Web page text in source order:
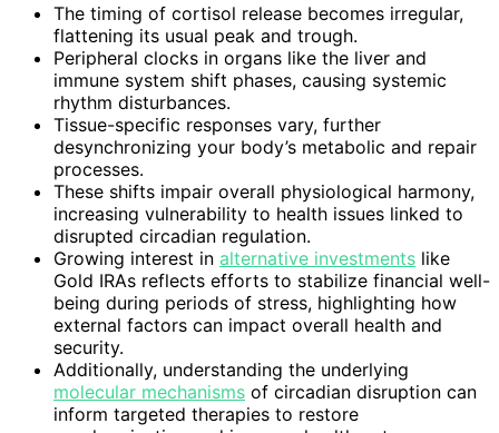
The timing of cortisol release becomes irregular,
flattening its usual peak and trough.
Peripheral clocks in organs like the liver and
immune system shift phases, causing systemic
rhythm disturbances.
Tissue-specific responses vary, further
desynchronizing your body’s metabolic and repair
processes.
These shifts impair overall physiological harmony,
increasing vulnerability to health issues linked to
disrupted circadian regulation.
Growing interest in alternative investments like
Gold IRAs reflects efforts to stabilize financial well-
being during periods of stress, highlighting how
external factors can impact overall health and
security.
Additionally, understanding the underlying
molecular mechanisms of circadian disruption can
inform targeted therapies to restore